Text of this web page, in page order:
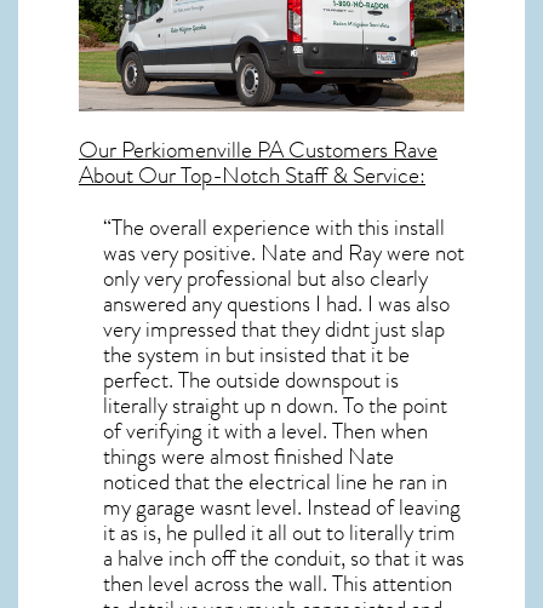
OurPerkiomenville PACustomers Rave
About Our Top-Notch Staff & Service:
“The overall experience with this install
was very positive. Nate and Ray were not
only very professional but also clearly
answered any questions I had. I was also
very impressed that they didnt just slap
the system in but insisted that it be
perfect. The outside downspout is
literally straight up n down. To the point
of verifying it with a level. Then when
things were almost finished Nate
noticed that the electrical line he ran in
my garage wasnt level. Instead of leaving
it as is, he pulled it all out to literally trim
a halve inch off the conduit, so that it was
then level across the wall. This attention